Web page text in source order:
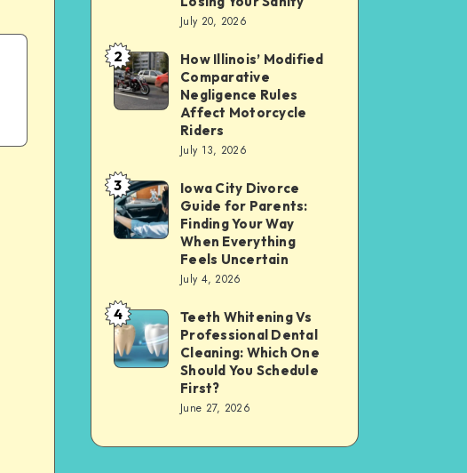
Property
Tax
Assessment
Your
Sanity
July 20, 2026
How
Illinois’
Modified
Comparative
Negligence
Rules
Affect
Motorcycle
2
How Illinois’ Modified
Comparative
Negligence Rules
Affect Motorcycle
Riders
July 13, 2026
Iowa
City
Divorce
Parents:
Finding
Your
3
Iowa City Divorce
Guide for Parents:
Finding Your Way
When Everything
Feels Uncertain
July 4, 2026
Teeth
Whitening
Vs
Professional
Cleaning:
4
Teeth Whitening Vs
Professional Dental
Cleaning: Which One
Should You Schedule
First?
June 27, 2026